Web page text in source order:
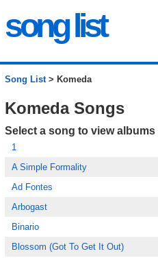
song list
Song List> Komeda
Komeda Songs
Select a song to view
1
A Simple Formality
Ad Fontes
Arbogast
Binario
Blossom (Got To Get It Out)